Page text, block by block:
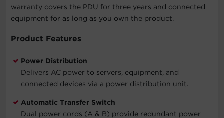
warranty covers the PDU for three years and connected
equipment for as long as you own the product.
Product Features
Power Distribution
Delivers AC power to servers, equipment, and
connected devices via a power distribution unit.
Automatic Transfer Switch
Dual power cords (A & B) provide redundant power